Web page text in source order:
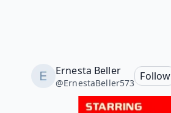
Ernesta Beller
@ErnestaBeller573
Follow